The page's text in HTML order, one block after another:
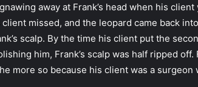
away at Frank’s head when his client
missed, and the leopard came back into
scalp. By the time his client put the
him, Frank’s scalp was half ripped off.
more so because his client was a surgeon